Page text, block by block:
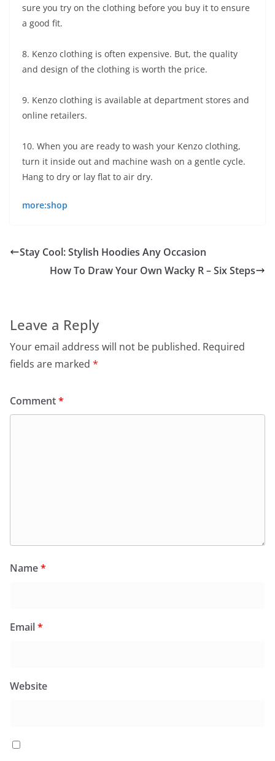
sure you try on the clothing before you buy it to ensure
a good fit.
8. Kenzo clothing is often expensive. But, the quality
and design of the clothing is worth the price.
9. Kenzo clothing is available at department stores and
online retailers.
10. When you are ready to wash your Kenzo clothing,
turn it inside out and machine wash on a gentle cycle.
Hang to dry or lay flat to air dry.
more:shop
Stay Cool: Stylish Hoodies Any Occasion
How To Draw Your Own Wacky R – Six Steps
Leave a Reply
Your email address will not be published. Required
fields are marked *
Comment*
Name*
Email*
Website